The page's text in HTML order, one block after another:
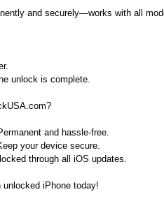
and securely—works with all
unlock is complete.
and hassle-free.
your device secure.
through all iOS updates.
iPhone today!